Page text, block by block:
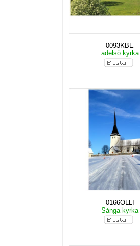
0093KBE
adelsö kyrka
0166OLLI
Sånga kyrka